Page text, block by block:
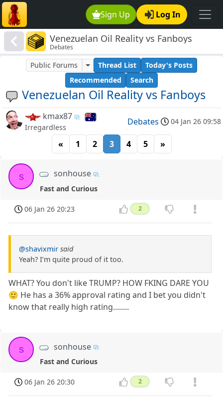
Sign Up Log In
Venezuelan Oil Reality vs Fanboys
Debates
Venezuelan Oil Reality vs Fanboys
Public Forums Thread List
Today's Posts
Recommended
Search
kmax87
Irregardless
Debates 04 Jan 26 09:58
« 1 2 3 4 5 »
s sonhouse
Fast and Curious
06 Jan 26 20:23 2
@shavixmir said
Yeah? I’m quite proud of it too.
WHAT? You don't like TRUMP? HOW FKING DARE YOU
🙂 He has a 36% approval rating and I bet you didn't
know that really high rating........
s sonhouse
Fast and Curious
06 Jan 26 20:30 2